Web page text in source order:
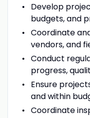
Develop
budgets, and
Coordinate
vendors, and
Conduct
progress,
Ensure
and within
Coordinate